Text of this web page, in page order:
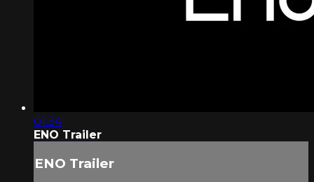
01:34
ENO Trailer
ENO Trailer